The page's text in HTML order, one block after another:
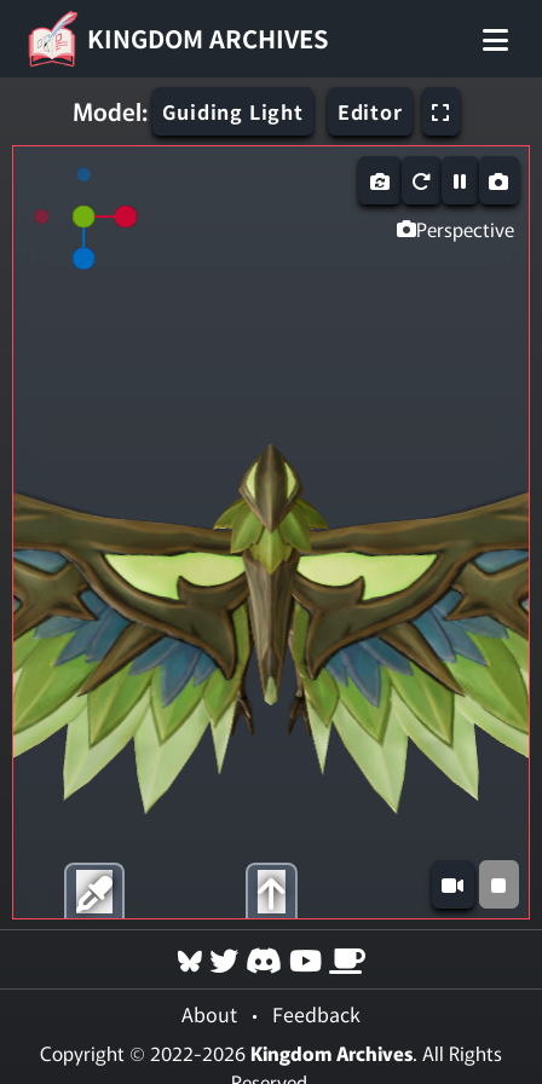
KINGDOM ARCHIVES
Model: Guiding Light Editor
Perspective
About • Feedback
Copyright © 2022-2026 Kingdom Archives. All Rights